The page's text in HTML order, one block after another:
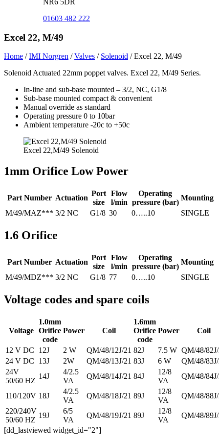
01603 482 222
Excel 22, M/49
Home /IMI Norgren /Valves / Solenoid /Excel 22, M/49
Solenoid Actuated 22mm poppet valves. Excel 22, M/49 Series.
In-line and sub-base mounted – 3/2, NC, G1/8
Sub-base mounted compact & convenient
Manual override as standard
Operating pressure 0 to 10bar
Ambient temperature -20c to +50c
Excel 22,M/49 Solenoid
1mm Orifice Low Power
Part Number Actuation
Port
size
Flow
l/min
Operating
pressure (bar)
Mounting
M/49/MAZ*** 3/2 NC G1/8 30 0…..10 SINGLE
1.6 Orifice
Part Number Actuation
Port
size
Flow
l/min
Operating
pressure (bar)
Mounting
M/49/MDZ*** 3/2 NC G1/8 77 0…..10 SINGLE
Voltage codes and spare coils
Voltage
1.0mm
Orifice
code
Power Coil
1.6mm
Orifice
code
Power Coil
12 V DC 12J 2 W QM/48/12J/21 82J 7.5 W QM/48/
24 V DC
13J 2W QM/48/13J/21 83J 6 W
QM/48/
24V
50/60 HZ
14J
4/2.5
VA
QM/48/14J/21 84J
12/8
VA
QM/48/
110/120V 18J
4/2.5
VA
QM/48/18J/21 89J
12/8
VA
QM/48/
220/240V
50/60 HZ
19J
6/5
VA
QM/48/19J/21 89J
12/8
VA
QM/48/
[dd_lastviewed widget_id="2"]